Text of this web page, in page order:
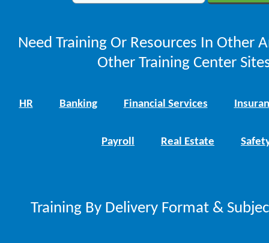
Need Training Or Resources In Other
Other Training Center
HR Banking Financial Services
Payroll Real Estate
Training By Delivery Format &